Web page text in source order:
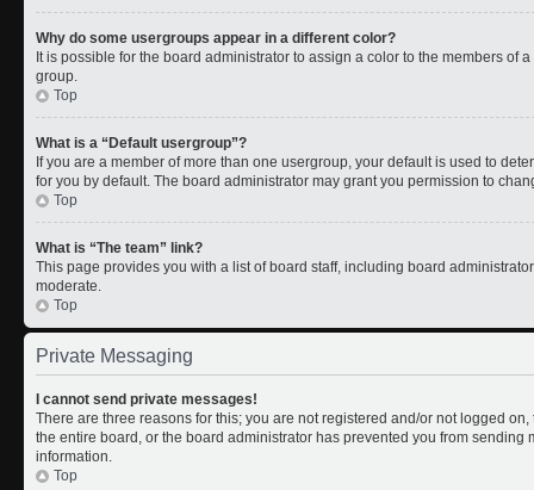
Why do some usergroups appear in a different color?
It is possible for the board administrator to assign a color to the members of
group.
Top
What is a “Default usergroup”?
If you are a member of more than one usergroup, your default is used to
for you by default. The board administrator may grant you permission to
Top
What is “The team” link?
This page provides you with a list of board staff, including board
moderate.
Top
Private Messaging
I cannot send private messages!
There are three reasons for this; you are not registered and/or not logged
the entire board, or the board administrator has prevented you from sending
information.
Top